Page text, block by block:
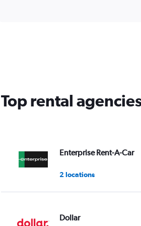
Top rental
Enterprise Rent-A-Car
2 locations
Dollar